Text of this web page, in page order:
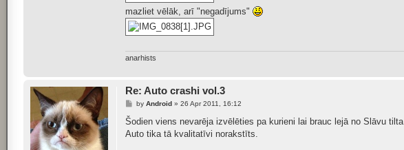
mazliet vēlāk, arī "negadījums"
anarhists
Re: Auto crashi vol.3
P
s
by Android» 26 Apr 2011, 16:12
Šodien viens nevarēja izvēlēties pa kurieni lai brauc lejā no Slāvu
Auto tika tā kvalitatīvi norakstīts.